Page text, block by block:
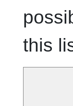
this